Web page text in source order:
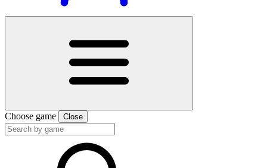
Choose game Close